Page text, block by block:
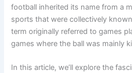
football inherited its name from a
sports that were collectively
term originally referred to games
games where the ball was mainly
In this article, we’ll explore the